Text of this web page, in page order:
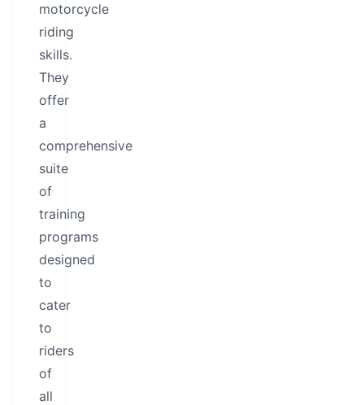
motorcycle
riding
skills.
They
offer
a
comprehensive
suite
of
training
programs
designed
to
cater
to
riders
of
all